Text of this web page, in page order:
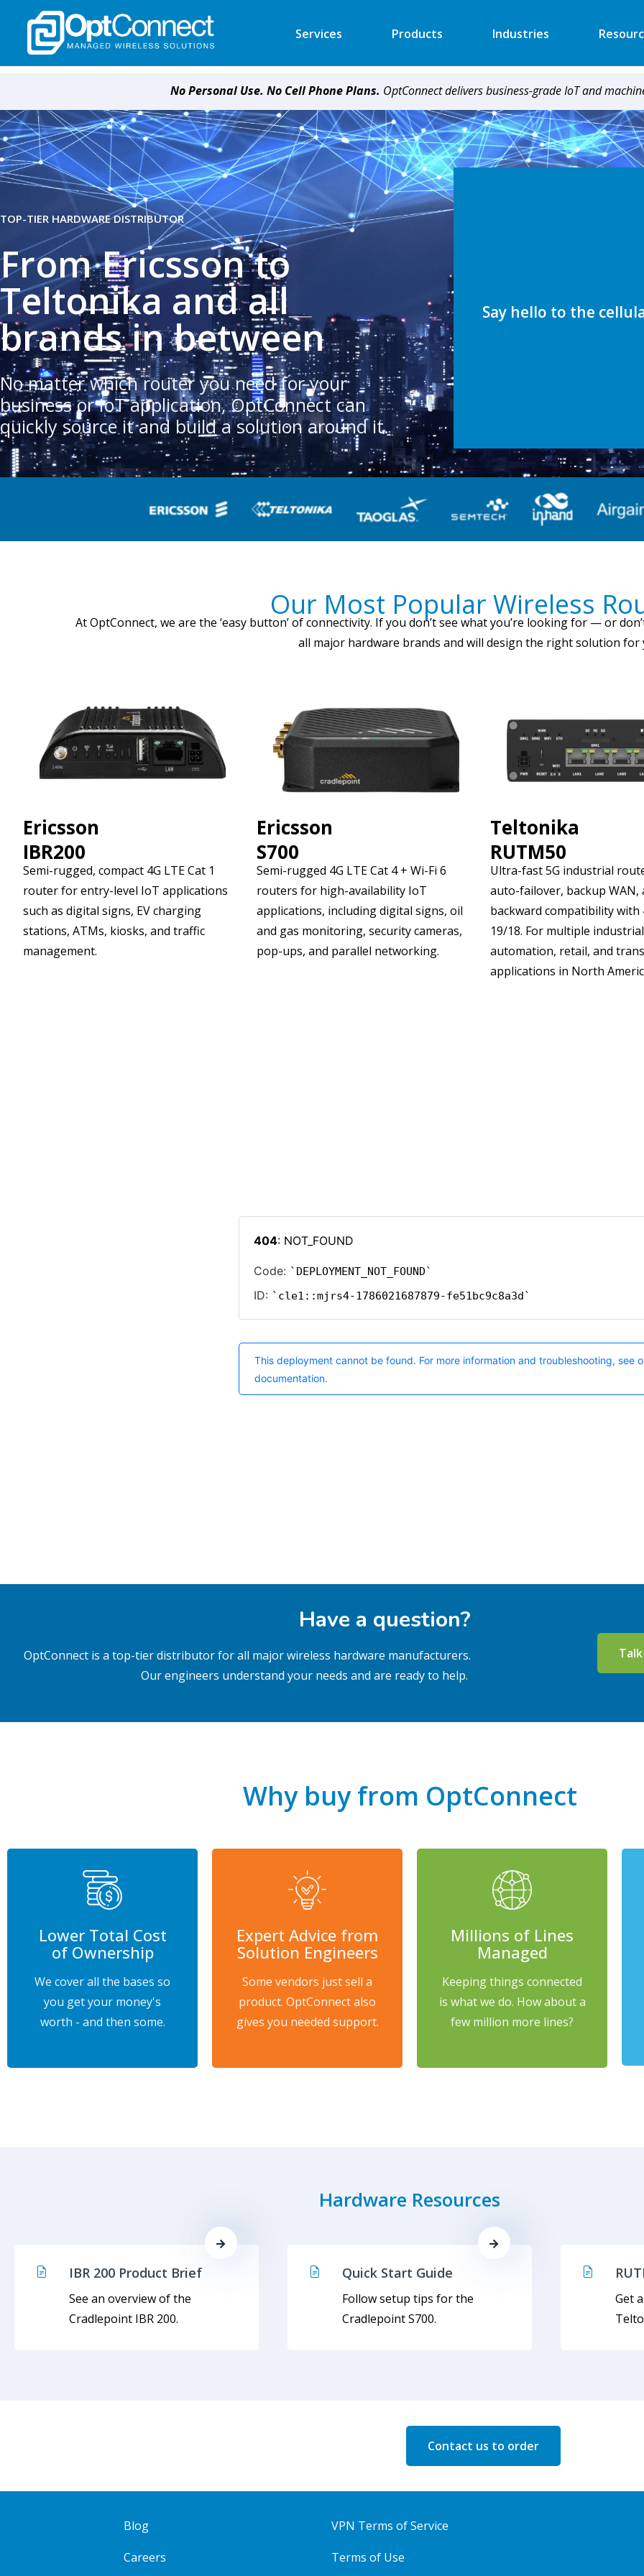
Services Products Industries
Automated Retail
Financial
Industrial
Energy
Security
Digital Signage
Vending
EV Charger
No Personal Use. No Cell Phone Plans. OptConnect delivers business-grade IoT and
TOP-TIER HARDWARE DISTRIBUTOR
From Ericsson to
Teltonika and all
brands in between
No matter which router you need for your
business or IoT application, OptConnect can
quickly source it and build a solution around it.
Say hello to the
Our Most Popular Wireless
At OptConnect, we are the ‘easy button’ of connectivity. If you don’t see what you’re looking for — or
all major hardware brands and will design the right solution for
Ericsson
IBR200
Semi-rugged, compact 4G LTE Cat 1
router for entry-level IoT applications
such as digital signs, EV charging
stations, ATMs, kiosks, and traffic
management.
Ericsson
S700
Semi-rugged 4G LTE Cat 4 + Wi-Fi 6
routers for high-availability IoT
applications, including digital signs, oil
and gas monitoring, security cameras,
pop-ups, and parallel networking.
Teltonika
RUTM50
Ultra-fast 5G industrial
auto-failover, backup WAN,
backward compatibility with
19/18. For multiple
automation, retail, and
applications in North
Have a question?
OptConnect is a top-tier distributor for all major wireless hardware manufacturers.
Our engineers understand your needs and are ready to help.
Why buy from OptConnect
Lower Total Cost
of Ownership
We cover all the bases so
you get your money's
worth - and then some.
Expert Advice from
Solution Engineers
Some vendors just sell a
product. OptConnect also
gives you needed support.
Millions of Lines
Managed
Keeping things connected
is what we do. How about a
few million more lines?
Hardware Resources
IBR 200 Product Brief
See an overview of the
Cradlepoint IBR 200.
Quick Start Guide
Follow setup tips for the
Cradlepoint S700.
Get
Contact us to order
Blog
Careers
VPN Terms of Service
Terms of Use